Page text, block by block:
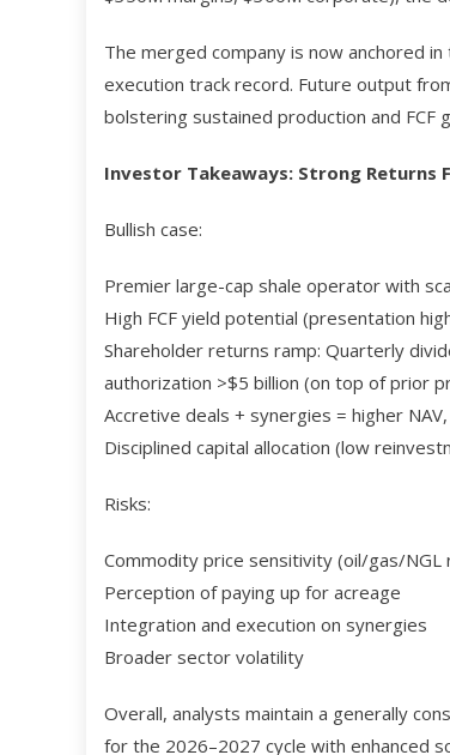
The merged company is now anchored
execution track record. Future output
bolstering sustained production and
Investor Takeaways: Strong Returns
Bullish case:
Premier large-cap shale operator with
High FCF yield potential (presentation
Shareholder returns ramp: Quarterly
authorization >$5 billion (on top of prior
Accretive deals + synergies = higher
Disciplined capital allocation (low
Risks:
Commodity price sensitivity (oil/gas/NGL
Perception of paying up for acreage
Integration and execution on synergies
Broader sector volatility
Overall, analysts maintain a generally
for the 2026–2027 cycle with enhanced